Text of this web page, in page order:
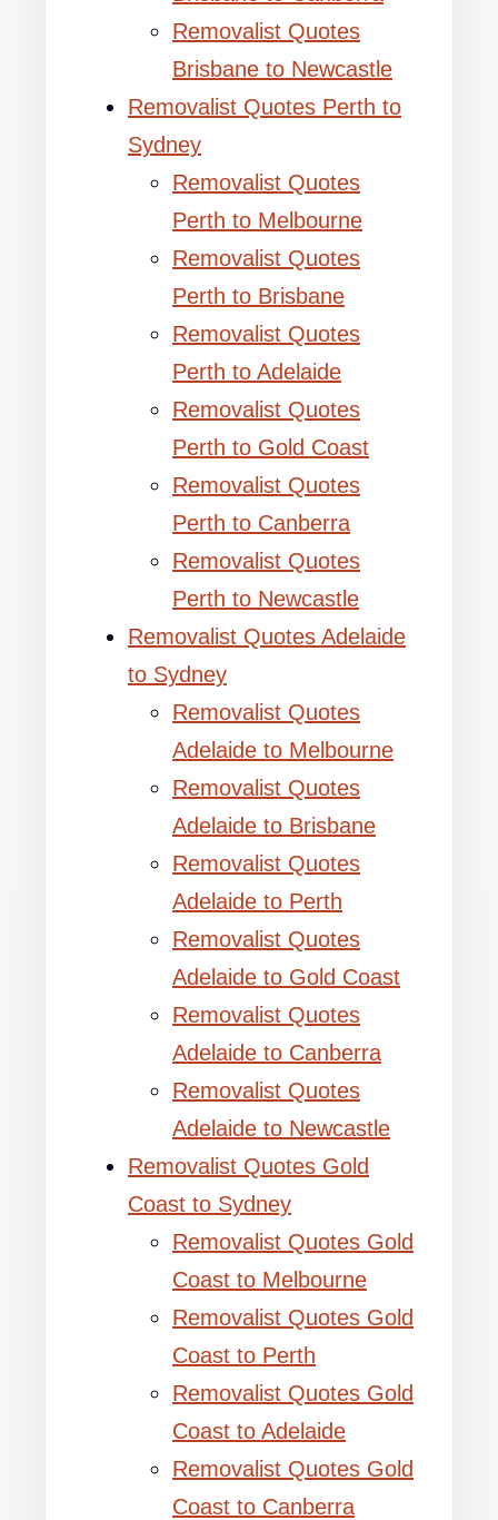
Removalist Quotes
Brisbane to Newcastle
Removalist Quotes Perth to
Sydney
Removalist Quotes
Perth to Melbourne
Removalist Quotes
Perth to Brisbane
Removalist Quotes
Perth to Adelaide
Removalist Quotes
Perth to Gold Coast
Removalist Quotes
Perth to Canberra
Removalist Quotes
Perth to Newcastle
Removalist Quotes Adelaide
to Sydney
Removalist Quotes
Adelaide to Melbourne
Removalist Quotes
Adelaide to Brisbane
Removalist Quotes
Adelaide to Perth
Removalist Quotes
Adelaide to Gold Coast
Removalist Quotes
Adelaide to Canberra
Removalist Quotes
Adelaide to Newcastle
Removalist Quotes Gold
Coast to Sydney
Removalist Quotes Gold
Coast to Melbourne
Removalist Quotes Gold
Coast to Perth
Removalist Quotes Gold
Coast to Adelaide
Removalist Quotes Gold
Coast to Canberra